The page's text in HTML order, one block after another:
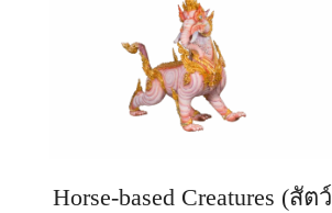
Horse-based Creatures (สัตว์